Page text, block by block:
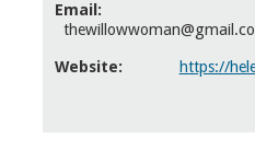
Email:
Website: https://